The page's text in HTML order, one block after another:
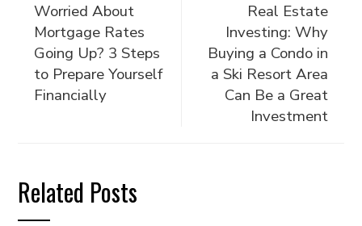
Worried About
Mortgage Rates
Going Up? 3 Steps
to Prepare Yourself
Financially
Real Estate
Investing: Why
Buying a Condo in
a Ski Resort Area
Can Be a Great
Investment
Related Posts